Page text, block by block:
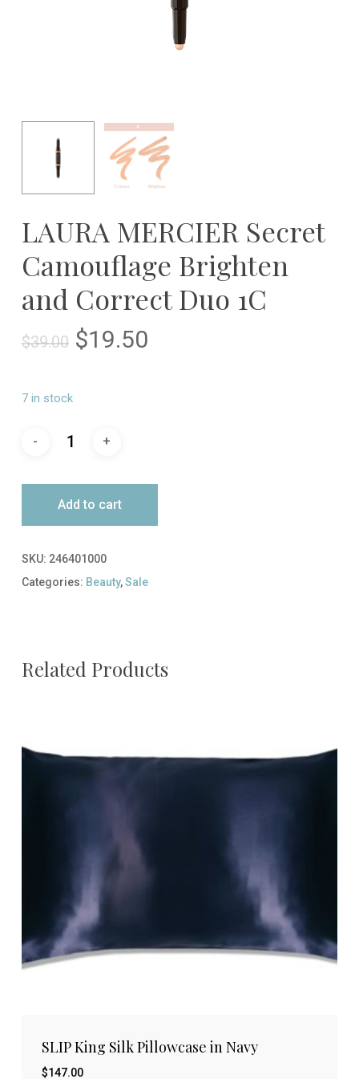
LAURA MERCIER Secret
Camouflage Brighten
and Correct Duo 1C
$39.00 Original
$19.50Current
7 in stock
Add to cart
SKU: 246401000
Categories: Beauty,Sale
Related Products
SLIP King Silk Pillowcase in Navy
$147.00